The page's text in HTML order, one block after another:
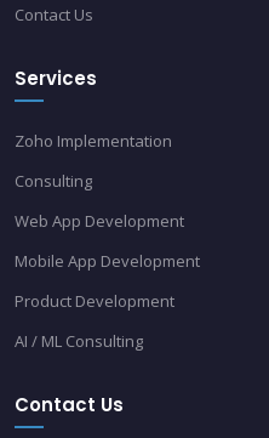
Contact Us
Services
Zoho Implementation
Consulting
Web App Development
Mobile App Development
Product Development
AI / ML Consulting
Contact Us